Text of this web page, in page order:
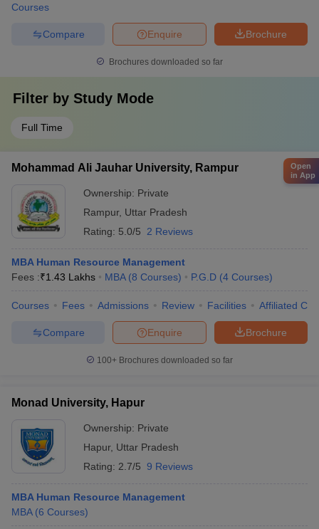
Courses
Brochure
Enquire
Compare
Brochures downloaded so far
Filter by Study Mode
Full Time
Mohammad Ali Jauhar University, Rampur
Ownership: Private
Rampur, Uttar Pradesh
Rating: 5.0/5 2 Reviews
MBA Human Resource Management
Fees :₹1.43 Lakhs MBA (8 Courses) P.G.D (4 Courses)
Courses Fees Admissions Review Facilities Affiliated
Brochure
Enquire
Compare
100+ Brochures downloaded so far
Monad University, Hapur
Ownership: Private
Hapur, Uttar Pradesh
Rating: 2.7/5 9 Reviews
MBA Human Resource Management
MBA (6 Courses)
Open
in App